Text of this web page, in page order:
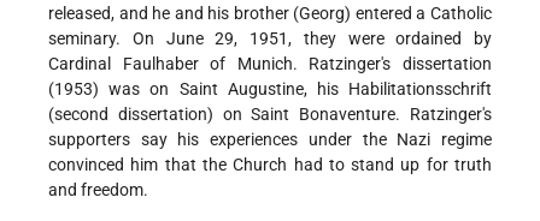
released, and he and his brother (Georg) entered a Catholic
seminary. On June 29, 1951, they were ordained by
Cardinal Faulhaber of Munich. Ratzinger's dissertation
(1953) was on Saint Augustine, his Habilitationsschrift
(second dissertation) on Saint Bonaventure. Ratzinger's
supporters say his experiences under the Nazi regime
convinced him that the Church had to stand up for truth
and freedom.